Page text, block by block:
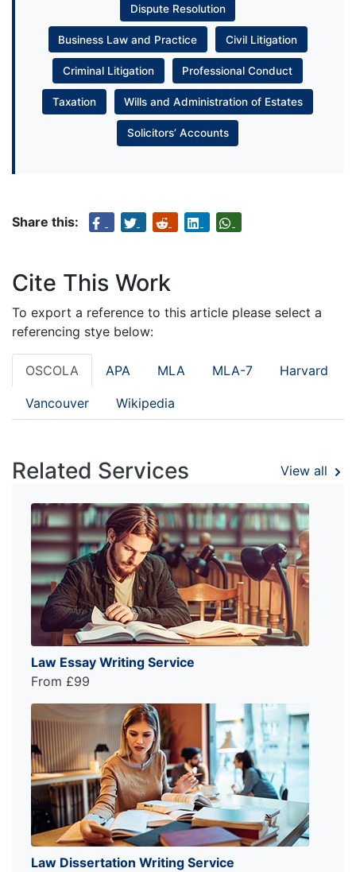
Dispute Resolution
Business Law and Practice Civil Litigation
Criminal Litigation Professional Conduct
Taxation Wills and Administration of Estates
Solicitors’ Accounts
Share this:
Cite This Work
To export a reference to this article please select a
referencing stye below:
OSCOLA APA MLA MLA-7 Harvard
Vancouver Wikipedia
Related Services View all
Law Essay Writing Service
From £99
Law Dissertation Writing Service